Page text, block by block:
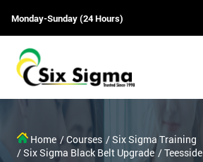
Monday-Sunday (24 Hours)
Home / Courses / Six Sigma Training
/ Six Sigma Black Belt Upgrade / Teesside